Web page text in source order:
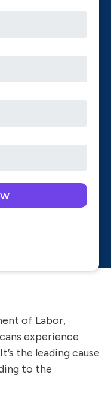
of Labor,
experience
the leading cause
to the